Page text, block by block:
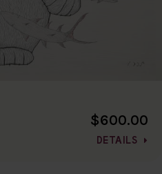
$600.00
DETAILS